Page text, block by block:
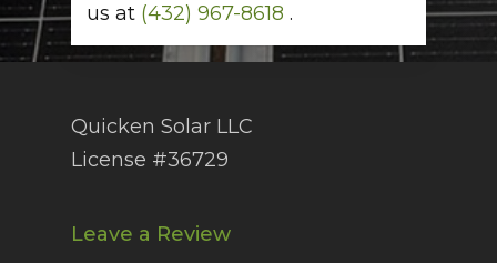
us at (432) 967-8618 .
Quicken Solar LLC
License #36729
Leave a Review